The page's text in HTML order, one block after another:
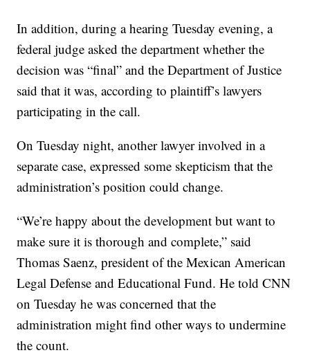
In addition, during a hearing Tuesday evening, a
federal judge asked the department whether the
decision was “final” and the Department of Justice
said that it was, according to plaintiff’s lawyers
participating in the call.
On Tuesday night, another lawyer involved in a
separate case, expressed some skepticism that the
administration’s position could change.
“We’re happy about the development but want to
make sure it is thorough and complete,” said
Thomas Saenz, president of the Mexican American
Legal Defense and Educational Fund. He told CNN
on Tuesday he was concerned that the
administration might find other ways to undermine
the count.